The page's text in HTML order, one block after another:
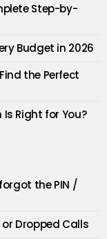
Step-by-
Budget in 2026
the Perfect
Is Right for You?
the PIN /
or Dropped Calls